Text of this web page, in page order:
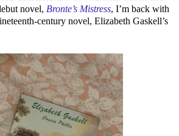
novel, Bronte’s Mistress, I’m back with
century novel, Elizabeth Gaskell’s